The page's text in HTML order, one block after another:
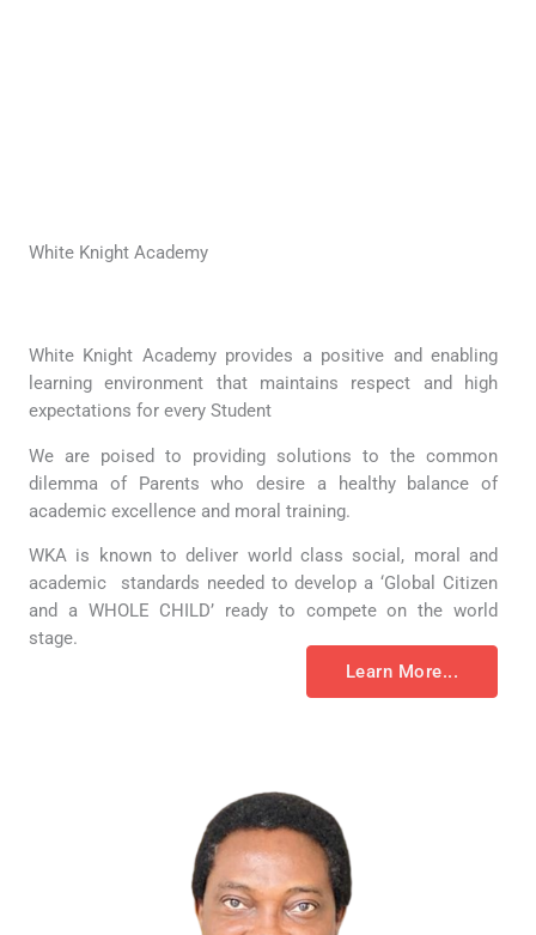
White Knight Academy
White Knight Academy provides a positive and enabling
learning environment that maintains respect and high
expectations for every Student
We are poised to providing solutions to the common
dilemma of Parents who desire a healthy balance of
academic excellence and moral training.
WKA is known to deliver world class social, moral and
academic standards needed to develop a ‘Global Citizen
and a WHOLE CHILD’ ready to compete on the world
stage.
Learn More...